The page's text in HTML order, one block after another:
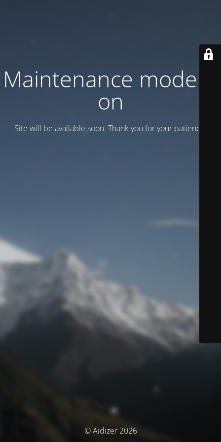
Maintenance mode is
on
Site will be available soon. Thank you for your patience!
© Aidizer 2026